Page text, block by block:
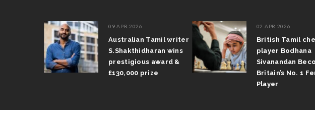
09 APR 2026
Australian Tamil writer
S.Shakthidharan wins
prestigious award &
£130,000 prize
02 APR 2026
British Tamil
player Bodhana
Sivanandan
Britain’s No. 1
Player